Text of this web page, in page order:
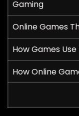
Gaming
Online Games
How Games
How Online